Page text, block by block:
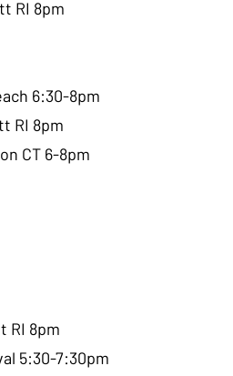
RI 8pm
6:30-8pm
RI 8pm
CT 6-8pm
RI 8pm
5:30-7:30pm